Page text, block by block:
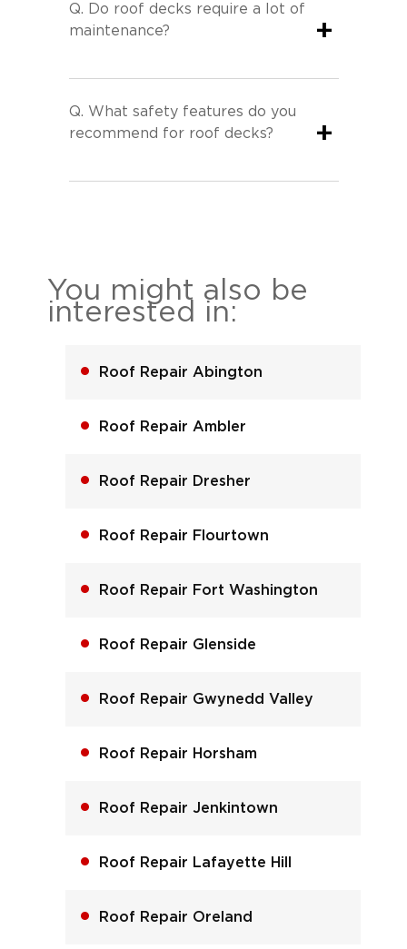
Q.
Do roof decks require a lot of
maintenance?
+
Q. What safety features do you
recommend for roof decks?
+
You might also be
interested in:
Roof Repair Abington
Roof Repair Ambler
Roof Repair Dresher
Roof Repair Flourtown
Roof Repair Fort Washington
Roof Repair Glenside
Roof Repair Gwynedd Valley
Roof Repair Horsham
Roof Repair Jenkintown
Roof Repair Lafayette Hill
Roof Repair Oreland